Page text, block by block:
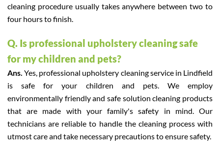
cleaning procedure usually takes anywhere between two to
four hours to finish.
Q. Is professional upholstery cleaning safe
for my children and pets?
Ans. Yes, professional upholstery cleaning service in Lindfield
is safe for your children and pets. We employ
environmentally friendly and safe solution cleaning products
that are made with your family's safety in mind. Our
technicians are reliable to handle the cleaning process with
utmost care and take necessary precautions to ensure safety.